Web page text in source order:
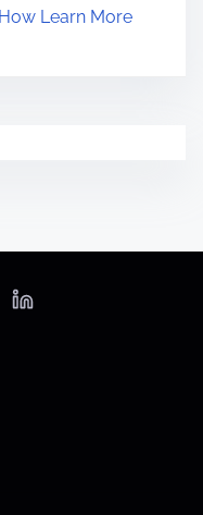
Learn More